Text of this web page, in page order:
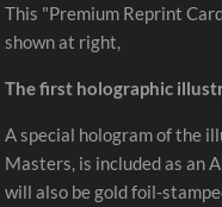
This "Premium Reprint
shown at right,
The first holographic
A special hologram of the
Masters, is included as an
will also be gold foil-